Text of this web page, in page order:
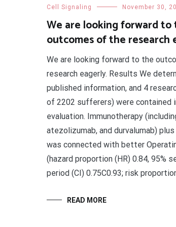
Cell Signaling November 30,
We are looking forward to
outcomes of the research
We are looking forward to the
research eagerly. Results We
published information, and 4
of 2202 sufferers) were contained
evaluation. Immunotherapy
atezolizumab, and durvalumab)
was connected with better
(hazard proportion (HR) 0.84, 95%
period (CI) 0.75C0.93; risk
READ MORE